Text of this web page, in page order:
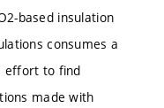
based insulation
consumes a
effort to find
made with